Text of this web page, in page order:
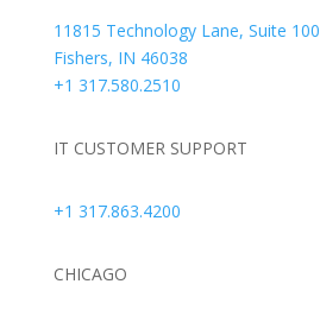
11815 Technology Lane, Suite 100
Fishers, IN 46038
+1 317.580.2510
IT CUSTOMER SUPPORT
+1 317.863.4200
CHICAGO